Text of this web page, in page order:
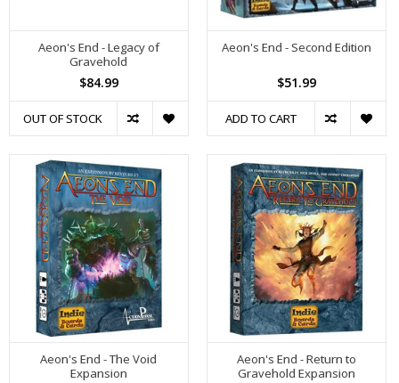
Aeon's End - Legacy of
Gravehold
$84.99
OUT OF STOCK
Aeon's End - Second Edition
$51.99
ADD TO CART
Aeon's End - The Void
Expansion
Aeon's End - Return to
Gravehold Expansion